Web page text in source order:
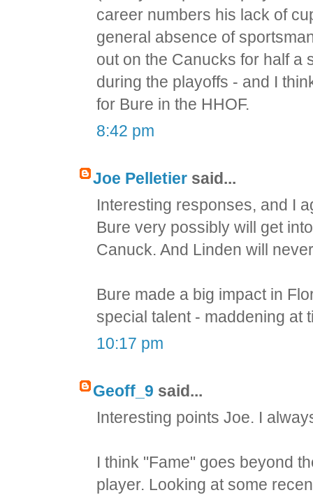
career numbers his lack of
general absence of
out on the Canucks for half a
during the playoffs - and I
for Bure in the HHOF.
8:42 pm
Joe Pelletier said...
Interesting responses, and I
Bure very possibly will get
Canuck. And Linden will
Bure made a big impact in
special talent - maddening at
10:17 pm
Geoff_9 said...
Interesting points Joe. I
I think "Fame" goes beyond
player. Looking at some